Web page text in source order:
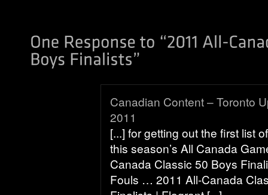
Canadian Content – Toronto
2011
[...] for getting out the first list
this season’s All Canada
Canada Classic 50 Boys
Fouls … 2011 All-Canada